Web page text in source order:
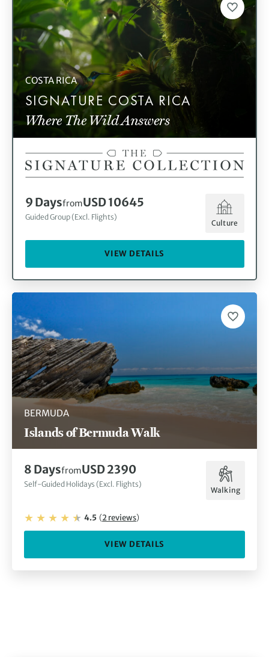
COSTA RICA
SIGNATURE COSTA RICA
Where The Wild Answers
9 DaysfromUSD 10645
Guided Group (Excl. Flights)
Culture
VIEW DETAILS
BERMUDA
Islands of Bermuda Walk
8 DaysfromUSD 2390
Self-Guided Holidays (Excl. Flights)
Walking
4.5 (2reviews)
VIEW DETAILS